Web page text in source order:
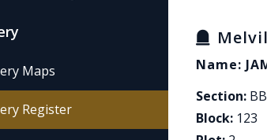
Name:
Section: BB
Block: 123
Maps
Register